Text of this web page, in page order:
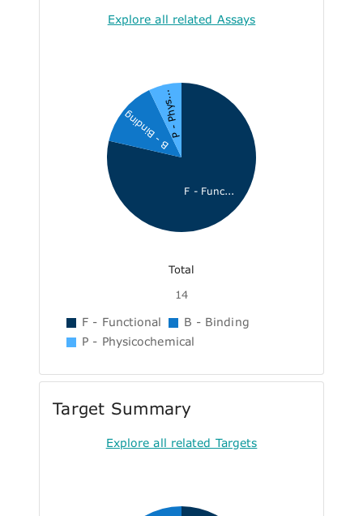
Explore all related Assays
F - Func...
B - Binding
P - Phys...
Total
14
F - Functional
B - Binding
P - Physicochemical
Target Summary
Explore all related Targets